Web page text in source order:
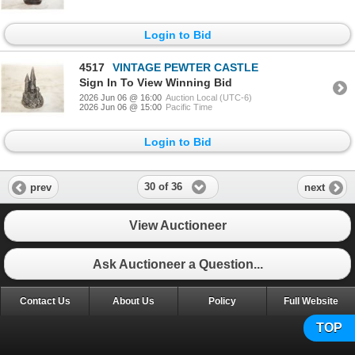
Login to Bid
4517
VINTAGE PEWTER CASTLE
Sign In To View Winning Bid
2026 Jun 06 @ 16:00 Auction Local (UTC-6)
2026 Jun 06 @ 15:00 Pacific Time
Login to Bid
prev 30 of 36 next
View Auctioneer
Ask Auctioneer a Question...
TOP
Contact Us About Us Policy Full Website